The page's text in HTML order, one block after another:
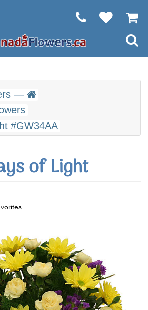
—
#GW34AA
of Light